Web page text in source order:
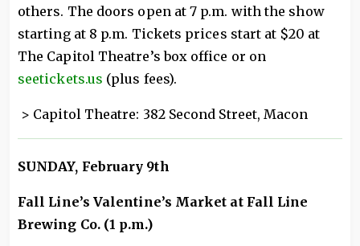
others. The doors open at 7 p.m. with the show
starting at 8 p.m. Tickets prices start at $20 at
The Capitol Theatre’s box office or on
seetickets.us (plus fees).
> Capitol Theatre: 382 Second Street, Macon
SUNDAY, February 9th
Fall Line’s Valentine’s Market at Fall Line
Brewing Co. (1 p.m.)